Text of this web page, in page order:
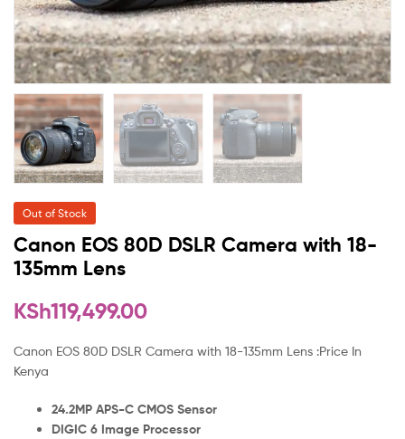
Out of Stock
Canon EOS 80D DSLR Camera with 18-
135mm Lens
KSh119,499.00
Canon EOS 80D DSLR Camera with 18-135mm Lens :Price In
Kenya
24.2MP APS-C CMOS Sensor
DIGIC 6 Image Processor